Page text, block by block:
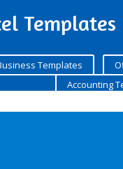
Templates
Templates
Accounting